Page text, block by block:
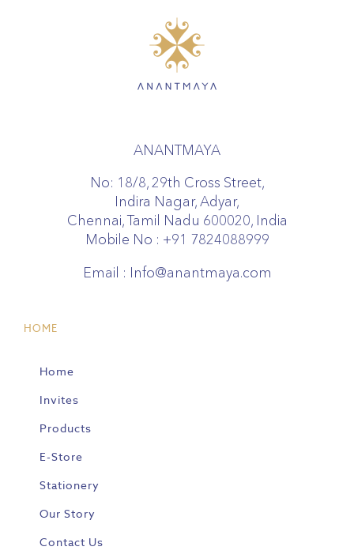
ANANTMAYA
No: 18/8, 29th Cross Street,
Indira Nagar, Adyar,
Chennai, Tamil Nadu 600020, India
Mobile No : +91 7824088999
Email : Info@anantmaya.com
HOME
Home
Invites
Products
E-Store
Stationery
Our Story
Contact Us